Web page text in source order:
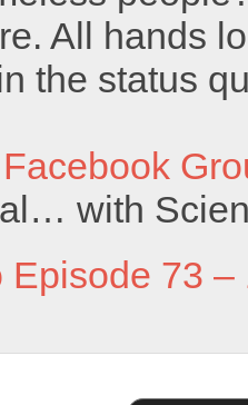
All hands
the status
with
Episode 73 –